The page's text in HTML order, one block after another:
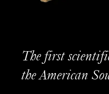
The first
the American